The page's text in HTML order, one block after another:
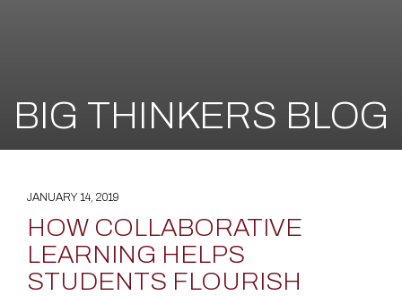
BIG THINKERS BLOG
JANUARY 14, 2019
HOW COLLABORATIVE
LEARNING HELPS
STUDENTS FLOURISH